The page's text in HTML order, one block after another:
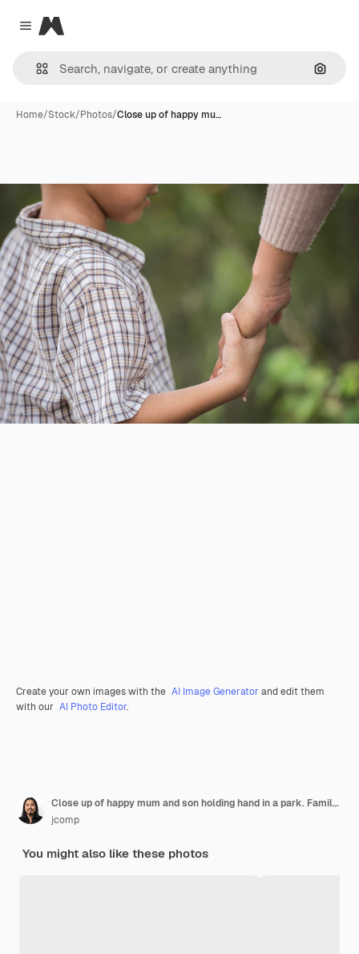
Close menu
Magnific
Home/Stock/Photos/Close up of happy mu…
Create your own images with the AI Image Generator and edit them
with our AI Photo Editor.
Close up of happy mum and son holding hand in a park. Family concept.
jcomp
You might also like these photos